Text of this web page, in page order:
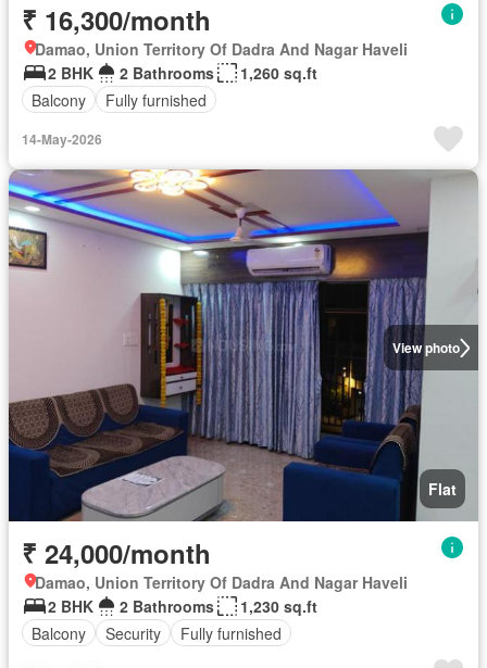
₹ 16,300/month
Damao, Union Territory Of Dadra And Nagar Haveli
2 BHK
2 Bathrooms
1,260 sq.ft
Balcony
Fully furnished
14-May-2026
View photo
Flat
₹ 24,000/month
Damao, Union Territory Of Dadra And Nagar Haveli
2 BHK
2 Bathrooms
1,230 sq.ft
Balcony
Security Fully furnished